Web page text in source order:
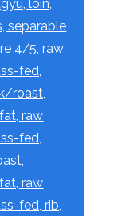
loin,
separable
4/5, raw
fed,
roast,
raw
fed,
raw
fed, rib,